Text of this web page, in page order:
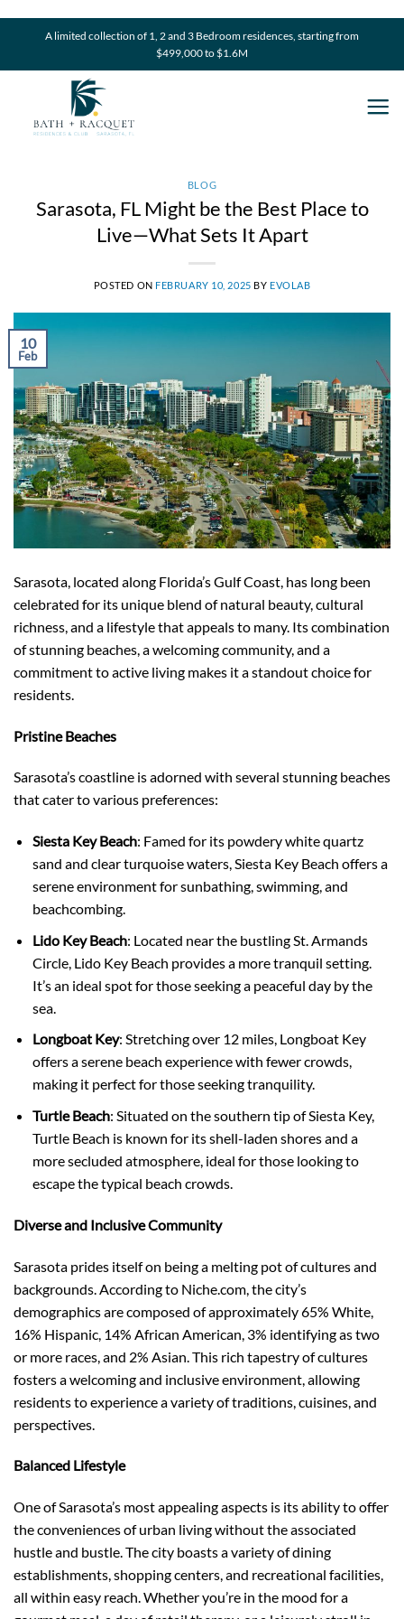
A limited collection of 1, 2 and 3 Bedroom residences, starting from
$499,000 to $1.6M
BLOG
Sarasota, FL Might be the Best Place to
Live—What Sets It Apart
POSTED ON FEBRUARY 10, 2025 BY EVOLAB
10
Feb
Sarasota, located along Florida’s Gulf Coast, has long been
celebrated for its unique blend of natural beauty, cultural
richness, and a lifestyle that appeals to many. Its combination
of stunning beaches, a welcoming community, and a
commitment to active living makes it a standout choice for
residents.
Pristine Beaches
Sarasota’s coastline is adorned with several stunning beaches
that cater to various preferences:
Siesta Key Beach: Famed for its powdery white quartz
sand and clear turquoise waters, Siesta Key Beach offers a
serene environment for sunbathing, swimming, and
beachcombing.
Lido Key Beach: Located near the bustling St. Armands
Circle, Lido Key Beach provides a more tranquil setting.
It’s an ideal spot for those seeking a peaceful day by the
sea.
Longboat Key: Stretching over 12 miles, Longboat Key
offers a serene beach experience with fewer crowds,
making it perfect for those seeking tranquility.
Turtle Beach: Situated on the southern tip of Siesta Key,
Turtle Beach is known for its shell-laden shores and a
more secluded atmosphere, ideal for those looking to
escape the typical beach crowds.
Diverse and Inclusive Community
Sarasota prides itself on being a melting pot of cultures and
backgrounds. According to Niche.com, the city’s
demographics are composed of approximately 65% White,
16% Hispanic, 14% African American, 3% identifying as two
or more races, and 2% Asian. This rich tapestry of cultures
fosters a welcoming and inclusive environment, allowing
residents to experience a variety of traditions, cuisines, and
perspectives.
Balanced Lifestyle
One of Sarasota’s most appealing aspects is its ability to offer
the conveniences of urban living without the associated
hustle and bustle. The city boasts a variety of dining
establishments, shopping centers, and recreational facilities,
all within easy reach. Whether you’re in the mood for a